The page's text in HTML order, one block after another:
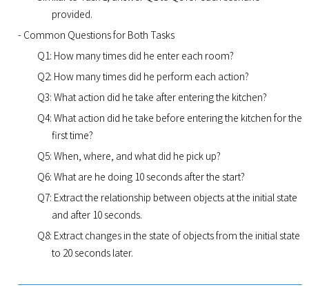
provided.
- Common Questions for Both Tasks
Q1: How many times did he enter each room?
Q2: How many times did he perform each action?
Q3: What action did he take after entering the kitchen?
Q4: What action did he take before entering the kitchen for the
first time?
Q5: When, where, and what did he pick up?
Q6: What are he doing 10 seconds after the start?
Q7: Extract the relationship between objects at the initial state
and after 10 seconds.
Q8: Extract changes in the state of objects from the initial state
to 20 seconds later.